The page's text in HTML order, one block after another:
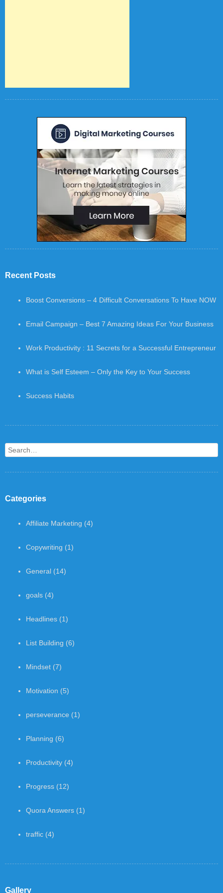
Recent Posts
Boost Conversions – 4 Difficult Conversations To Have NOW
Email Campaign – Best 7 Amazing Ideas For Your Business
Work Productivity : 11 Secrets for a Successful Entrepreneur
What is Self Esteem – Only the Key to Your Success
Success Habits
Search
Categories
Affiliate Marketing (4)
Copywriting (1)
General (14)
goals (4)
Headlines (1)
List Building (6)
Mindset (7)
Motivation (5)
perseverance (1)
Planning (6)
Productivity (4)
Progress (12)
Quora Answers (1)
traffic (4)
Gallery